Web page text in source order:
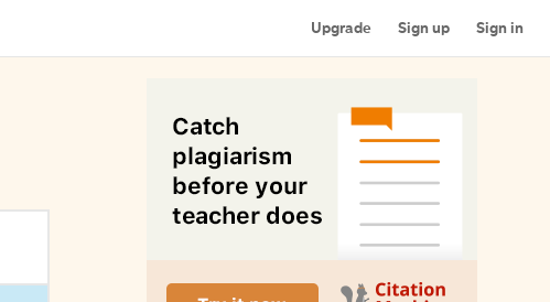
Upgrade Sign up Sign in